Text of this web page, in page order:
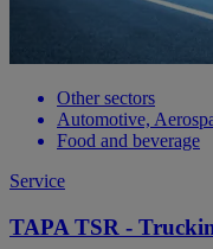
Other sectors
Automotive,
Food and beverage
Service
TAPA TSR -